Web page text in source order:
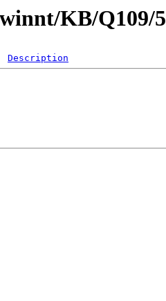
KB/Q109/5
Description